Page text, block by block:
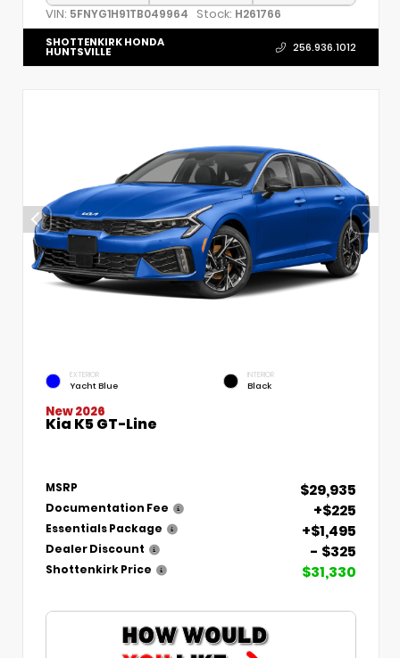
VIN: 5FNYG1H91TB049964 Stock: H261766
SHOTTENKIRK HONDA
HUNTSVILLE 256.936.1012
EXTERIOR
Yacht Blue
INTERIOR
Black
New 2026
Kia K5 GT-Line
MSRP $29,935
Documentation Fee +$225
Essentials Package +$1,495
Dealer Discount - $325
Shottenkirk Price $31,330